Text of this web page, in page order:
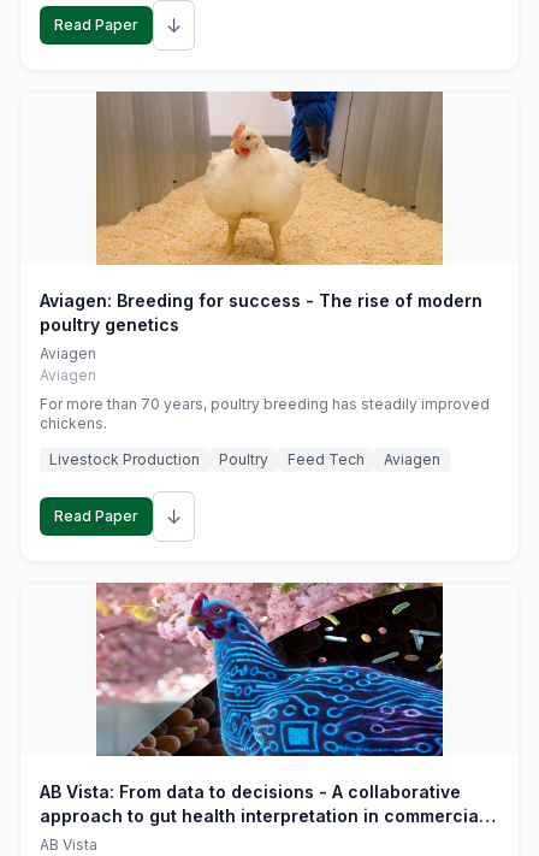
Read Paper ↓
Aviagen: Breeding for success - The rise of modern
poultry genetics
Aviagen
Aviagen
For more than 70 years, poultry breeding has steadily improved
chickens.
Livestock Production
Poultry Feed Tech Aviagen
Read Paper ↓
AB Vista: From data to decisions - A collaborative
approach to gut health interpretation in commercial
monogastric animal trials
AB Vista